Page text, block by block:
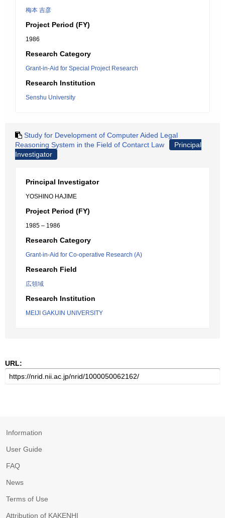
梅本 吉彦
Project Period (FY)
1986
Research Category
Grant-in-Aid for Special Project Research
Research Institution
Senshu University
Study for Development of Computer Aided Legal
Reasoning System in the Field of Contarct Law
Principal
Investigator
Principal Investigator
YOSHINO HAJIME
Project Period (FY)
1985 – 1986
Research Category
Grant-in-Aid for Co-operative Research (A)
Research Field
広領域
Research Institution
MEIJI GAKUIN UNIVERSITY
URL:
Information
User Guide
FAQ
News
Terms of Use
Attribution of KAKENHI